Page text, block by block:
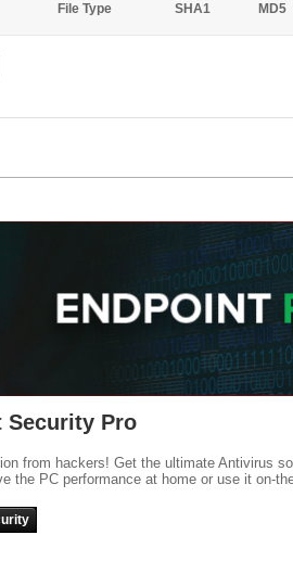
File Type SHA1 MD5
Security Pro
from hackers! Get the ultimate Antivirus
the PC performance at home or use it on-